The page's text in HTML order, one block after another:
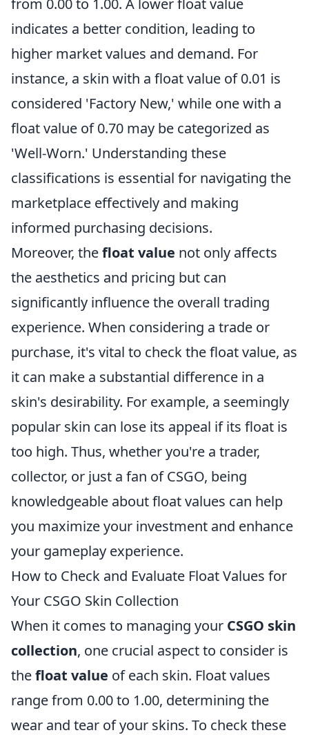
from 0.00 to 1.00. A lower float value
indicates a better condition, leading to
higher market values and demand. For
instance, a skin with a float value of 0.01 is
considered 'Factory New,' while one with a
float value of 0.70 may be categorized as
'Well-Worn.' Understanding these
classifications is essential for navigating the
marketplace effectively and making
informed purchasing decisions.
Moreover, thefloat value not only affects
the aesthetics and pricing but can
significantly influence the overall trading
experience. When considering a trade or
purchase, it's vital to check the float value, as
it can make a substantial difference in a
skin's desirability. For example, a seemingly
popular skin can lose its appeal if its float is
too high. Thus, whether you're a trader,
collector, or just a fan of CSGO, being
knowledgeable about float values can help
you maximize your investment and enhance
your gameplay experience.
How to Check and Evaluate Float Values for
Your CSGO Skin Collection
When it comes to managing your CSGO skin
collection, one crucial aspect to consider is
thefloat value of each skin. Float values
range from 0.00 to 1.00, determining the
wear and tear of your skins. To check these